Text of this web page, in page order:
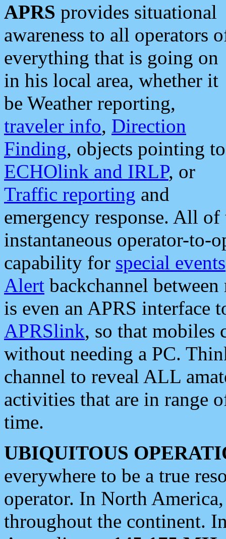
APRS provides situational
awareness to all operators
everything that is going on
in his local area, whether it
be Weather reporting,
traveler info, Direction
Finding, objects pointing to
ECHOlink and IRLP, or
Traffic reporting and
emergency response. All
instantaneous operator-to-
capability for special events
Alert backchannel
is even an APRS interface
APRSlink, so that mobiles
without needing a PC.
channel to reveal ALL
activities that are in range
time.
UBIQUITOUS
everywhere to be a true
operator. In North
throughout the continent.